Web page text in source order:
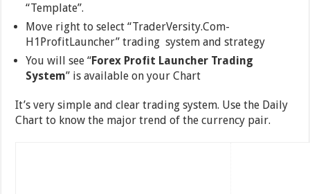
“Template”.
Move right to select “TraderVersity.Com-
H1ProfitLauncher” trading system and strategy
You will see “Forex Profit Launcher Trading
System” is available on your Chart
It’s very simple and clear trading system. Use the Daily
Chart to know the major trend of the currency pair.